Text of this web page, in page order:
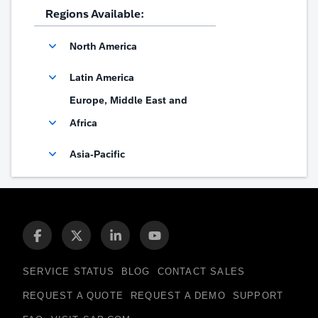
Regions Available:
North America
Latin America
Europe, Middle East and
Africa
Asia-Pacific
SERVICE STATUS BLOG CONTACT SALES
REQUEST A QUOTE REQUEST A DEMO SUPPORT